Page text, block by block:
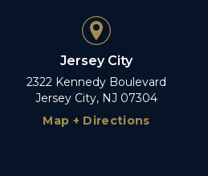
Jersey City
2322 Kennedy Boulevard
Jersey City, NJ 07304
Map + Directions